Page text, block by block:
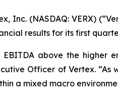
Inc. (NASDAQ: VERX)
results for its first
above the higher
Officer of Vertex.
a mixed macro